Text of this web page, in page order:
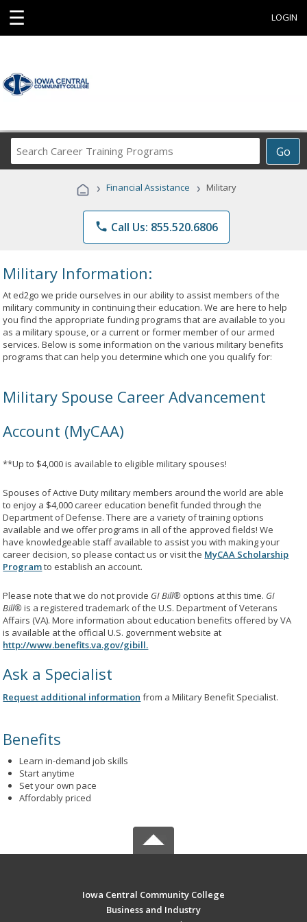
☰ LOGIN
Go
Career
Programs
› Financial Assistance › Military
phone Call Us: 855.520.6806
Military Information:
At ed2go we pride ourselves in our ability to assist members of the
military community in continuing their education. We are here to help
you find the appropriate funding programs that are available to you
as a military spouse, or a current or former member of our armed
services. Below is some information on the various military benefits
programs that can help you determine which one you qualify for:
Military Spouse Career Advancement
Account (MyCAA)
**Up to $4,000 is available to eligible military spouses!
Spouses of Active Duty military members around the world are able
to enjoy a $4,000 career education benefit funded through the
Department of Defense. There are a variety of training options
available and we offer programs in all of the approved fields! We
have knowledgeable staff available to assist you with making your
career decision, so please contact us or visit the MyCAA Scholarship
Programto establish an account.
Please note that we do not provide GI Bill® options at this time. GI
Bill®is a registered trademark of the U.S. Department of Veterans
Affairs (VA). More information about education benefits offered by VA
is available at the official U.S. government website at
http://www.benefits.va.gov/gibill.
Ask a Specialist
Request additional information from a Military Benefit Specialist.
Benefits
Learn in-demand job skills
Start anytime
Set your own pace
Affordably priced
Iowa Central Community College
Business and Industry